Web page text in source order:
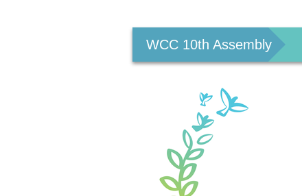
WCC 10th Assembly